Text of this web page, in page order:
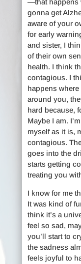
—that happens
gonna get
aware of your
for early
and sister, I
of their own
health. I think
contagious. I
happens
around you,
hard because,
Maybe I am.
myself as it is,
contagious.
goes into the
starts getting
treating you
I know for me
It was kind of
think it’s a
feel so sad,
you’ll start to
the sadness
feels joyful to